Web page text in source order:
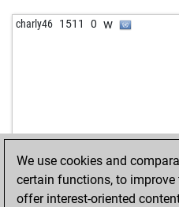
charly46 1511 0 w
We use cookies and
certain functions, to improve
offer interest-oriented